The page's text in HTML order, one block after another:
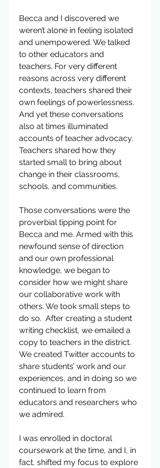
Becca and I discovered we
weren’t alone in feeling isolated
and unempowered. We talked
to other educators and
teachers. For very different
reasons across very different
contexts, teachers shared their
own feelings of powerlessness.
And yet these conversations
also at times illuminated
accounts of teacher advocacy.
Teachers shared how they
started small to bring about
change in their classrooms,
schools, and communities.
Those conversations were the
proverbial tipping point for
Becca and me. Armed with this
newfound sense of direction
and our own professional
knowledge, we began to
consider how we might share
our collaborative work with
others. We took small steps to
do so.  After creating a student
writing checklist, we emailed a
copy to teachers in the district.
We created Twitter accounts to
share students’ work and our
experiences, and in doing so we
continued to learn from
educators and researchers who
we admired.
I was enrolled in doctoral
coursework at the time, and I, in
fact, shifted my focus to explore